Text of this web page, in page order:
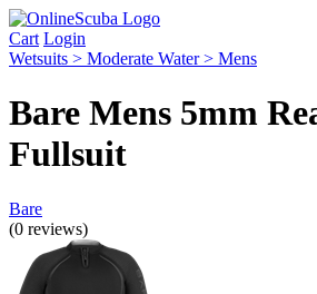
Cart Login
Wetsuits > Moderate Water > Mens
Bare Mens 5mm
Fullsuit
Bare
(0 reviews)